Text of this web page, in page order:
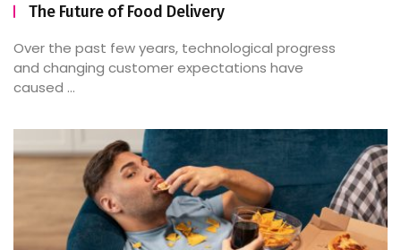
The Future of Food Delivery
Over the past few years, technological progress
and changing customer expectations have
caused ...